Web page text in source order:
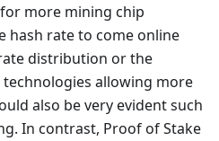
more mining chip
hash rate to come online
distribution or the
allowing more
also be very evident such
In contrast, Proof of Stake